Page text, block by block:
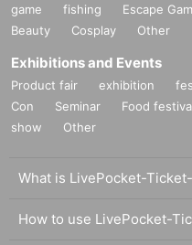
game
fishing Escape
Beauty
Cosplay Other
Exhibitions and Events
Product fair exhibition
Con
Seminar Food
show
Other
What is LivePocket-
How to use LivePocket-